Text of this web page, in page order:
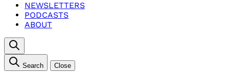
NEWSLETTERS
PODCASTS
ABOUT
Search Close